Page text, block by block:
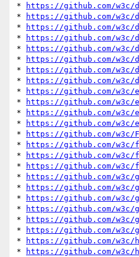
*
https://github.com/w3c/
*
https://github.com/w3c/
*
https://github.com/w3c/
*
https://github.com/w3c/
*
https://github.com/w3c/
*
https://github.com/w3c/
*
https://github.com/w3c/
*
https://github.com/w3c/
*
https://github.com/w3c/
*
https://github.com/w3c/
*
https://github.com/w3c/
*
https://github.com/w3c/
*
https://github.com/w3c/
*
https://github.com/
*
https://github.com/
*
https://github.com/
*
https://github.com/w3c/
*
https://github.com/w3c/
*
https://github.com/w3c/
*
https://github.com/w3c/
*
https://github.com/w3c/
*
https://github.com/w3c/
*
https://github.com/w3c/
*
https://github.com/w3c/